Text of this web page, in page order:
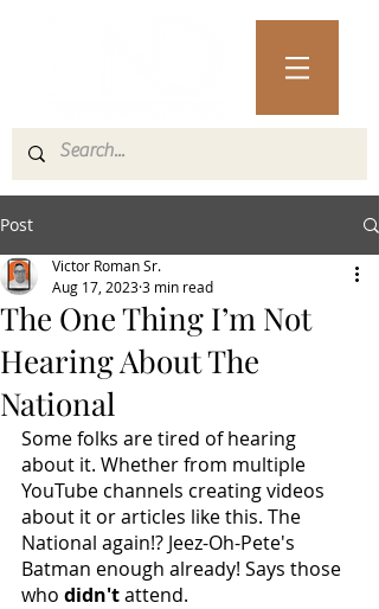
Post
The One Thing I’m Not
Hearing About The
National
Victor Roman Sr.
Aug 17, 20233 min read
Some folks are tired of hearing
about it. Whether from multiple
YouTube channels creating videos
about it or articles like this. The
National again!? Jeez-Oh-Pete's
Batman enough already! Says those
who didn't attend.